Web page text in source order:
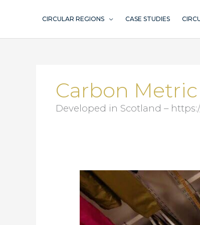
CIRCULAR REGIONS CASE STUDIES
Carbon Metric
Developed in Scotland –
Gröna
Tryck
–
sustainable
promotion